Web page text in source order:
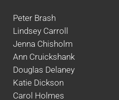
Peter Brash
Lindsey Carroll
Jenna Chisholm
Ann Cruickshank
Douglas Delaney
Katie Dickson
Carol Holmes